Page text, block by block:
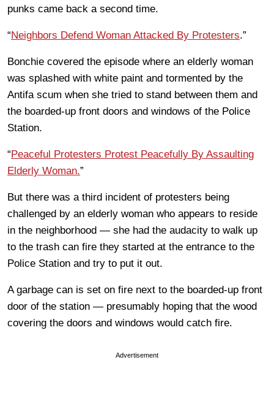
punks came back a second time.
“Neighbors Defend Woman Attacked By Protesters.”
Bonchie covered the episode where an elderly woman
was splashed with white paint and tormented by the
Antifa scum when she tried to stand between them and
the boarded-up front doors and windows of the Police
Station.
“Peaceful Protesters Protest Peacefully By Assaulting
Elderly Woman.”
But there was a third incident of protesters being
challenged by an elderly woman who appears to reside
in the neighborhood — she had the audacity to walk up
to the trash can fire they started at the entrance to the
Police Station and try to put it out.
A garbage can is set on fire next to the boarded-up front
door of the station — presumably hoping that the wood
covering the doors and windows would catch fire.
Advertisement